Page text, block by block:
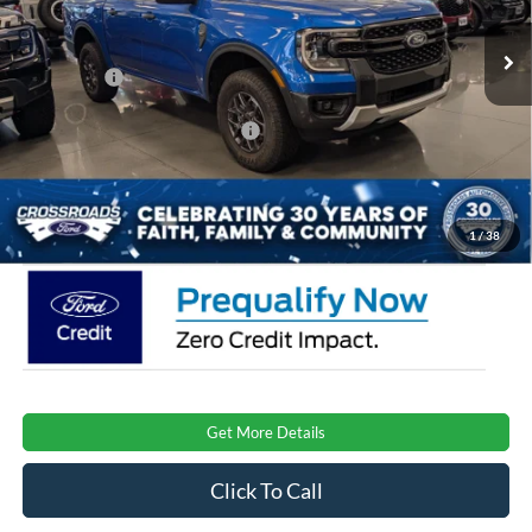
1/38
Courtesy Vehicle Ext. Int.
MSRP:
$42,620
Discount
-$3,000
Ford Offers:
-$2,000
Crossroads Protection Package:
Admin Fee:
Crossroads Price: $39,506
Get More Details
Click To Call